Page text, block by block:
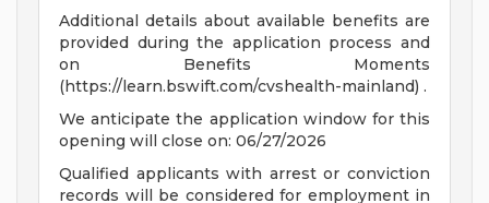
Additional details about available benefits are
provided during the application process and
on Benefits Moments
(https://learn.bswift.com/cvshealth-mainland) .
We anticipate the application window for this
opening will close on: 06/27/2026
Qualified applicants with arrest or conviction
records will be considered for employment in